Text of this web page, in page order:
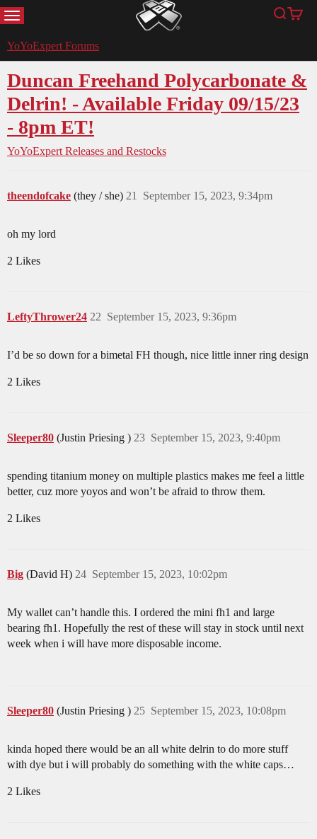
MENU YoYoExpert Search
Cart
YoYoExpert Forums
Duncan Freehand Polycarbonate &
Delrin! - Available Friday 09/15/23
- 8pm ET!
YoYoExpert Releases and Restocks
theendofcake (they / she) September 15, 2023, 9:34pm
21
oh my lord
2 Likes
LeftyThrower24 September 15, 2023, 9:36pm
22
I’d be so down for a bimetal FH though, nice little inner ring design
2 Likes
Sleeper80 (Justin Priesing ) September 15, 2023, 9:40pm
23
spending titanium money on multiple plastics makes me feel a little
better, cuz more yoyos and won’t be afraid to throw them.
2 Likes
Big (David H) September 15, 2023, 10:02pm
24
My wallet can’t handle this. I ordered the mini fh1 and large
bearing fh1. Hopefully the rest of these will stay in stock until next
week when i will have more disposable income.
Sleeper80 (Justin Priesing ) September 15, 2023, 10:08pm
25
kinda hoped there would be an all white delrin to do more stuff
with dye but i will probably do something with the white caps…
2 Likes